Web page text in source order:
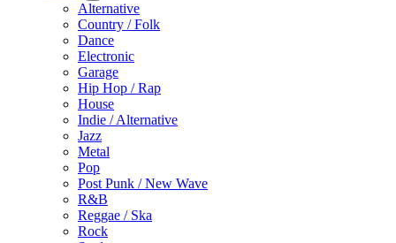
Alternative
Country / Folk
Dance
Electronic
Garage
Hip Hop / Rap
House
Indie / Alternative
Jazz
Metal
Pop
Post Punk / New Wave
R&B
Reggae / Ska
Rock